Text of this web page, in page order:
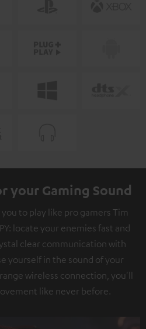
your Gaming Sound
you to play like pro gamers Tim
locate your enemies fast and
clear communication with
yourself in the sound of your
wireless connection, you'll
like never before.